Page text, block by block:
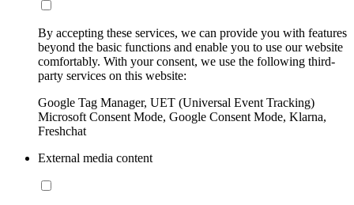
By accepting these services, we can provide you with features
beyond the basic functions and enable you to use our website
comfortably. With your consent, we use the following third-
party services on this website:
Google Tag Manager, UET (Universal Event Tracking)
Microsoft Consent Mode, Google Consent Mode, Klarna,
Freshchat
External media content